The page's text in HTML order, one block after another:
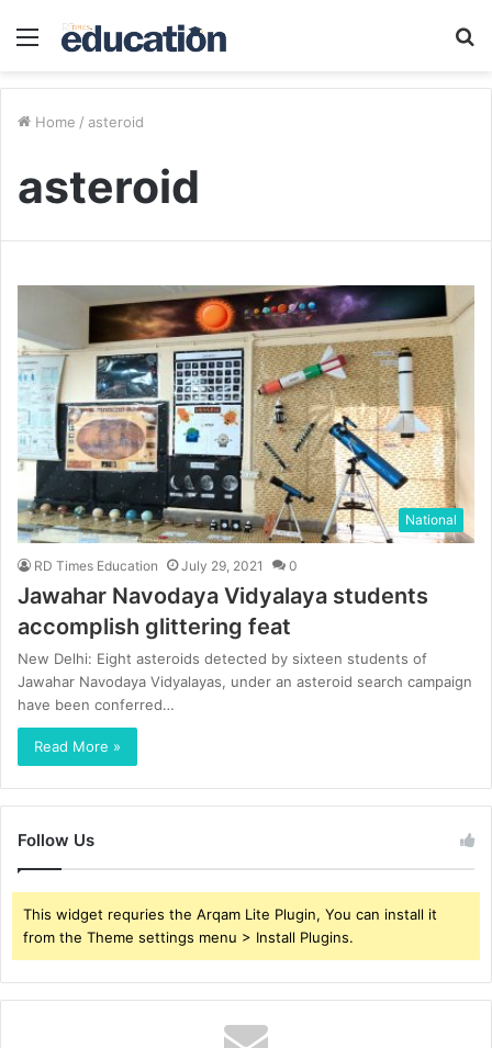
Menu
Home / asteroid
asteroid
National
RD Times Education July 29, 2021 0
Jawahar Navodaya Vidyalaya students
accomplish glittering feat
New Delhi: Eight asteroids detected by sixteen students of
Jawahar Navodaya Vidyalayas, under an asteroid search campaign
have been conferred…
Read More »
Follow Us
This widget requries the Arqam Lite Plugin, You can install it
from the Theme settings menu > Install Plugins.